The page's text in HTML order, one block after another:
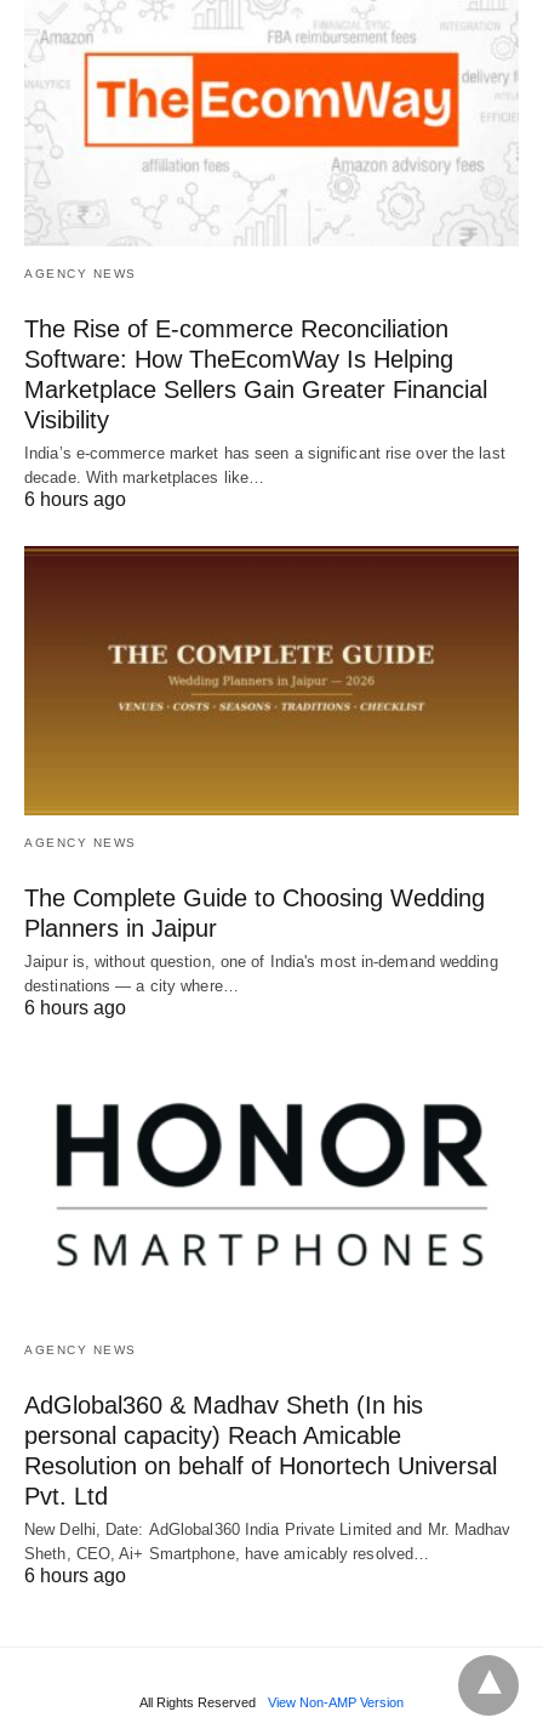
AGENCY NEWS
The Rise of E-commerce Reconciliation
Software: How TheEcomWay Is Helping
Marketplace Sellers Gain Greater Financial
Visibility
India’s e-commerce market has seen a significant rise over the last
decade. With marketplaces like…
6 hours ago
AGENCY NEWS
The Complete Guide to Choosing Wedding
Planners in Jaipur
Jaipur is, without question, one of India's most in-demand wedding
destinations — a city where…
6 hours ago
AGENCY NEWS
AdGlobal360 & Madhav Sheth (In his
personal capacity) Reach Amicable
Resolution on behalf of Honortech Universal
Pvt. Ltd
New Delhi, Date: AdGlobal360 India Private Limited and Mr. Madhav
Sheth, CEO, Ai+ Smartphone, have amicably resolved…
6 hours ago
All Rights Reserved View Non-AMP Version